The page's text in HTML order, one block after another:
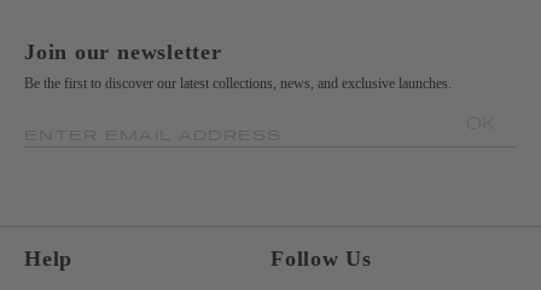
Join our newsletter
Be the first to discover our latest collections, news, and exclusive launches.
Help Follow Us